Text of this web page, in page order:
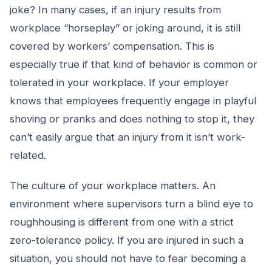
joke? In many cases, if an injury results from
workplace “horseplay” or joking around, it is still
covered by workers’ compensation. This is
especially true if that kind of behavior is common or
tolerated in your workplace. If your employer
knows that employees frequently engage in playful
shoving or pranks and does nothing to stop it, they
can’t easily argue that an injury from it isn’t work-
related.
The culture of your workplace matters. An
environment where supervisors turn a blind eye to
roughhousing is different from one with a strict
zero-tolerance policy. If you are injured in such a
situation, you should not have to fear becoming a